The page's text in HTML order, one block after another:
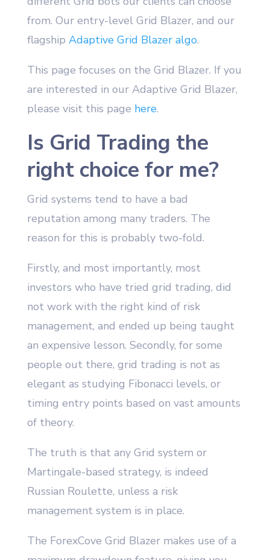
from. Our entry-level Grid Blazer, and our
flagship Adaptive Grid Blazer algo.
This page focuses on the Grid Blazer. If you
are interested in our Adaptive Grid Blazer,
please visit this page here.
Is Grid Trading the
right choice for me?
Grid systems tend to have a bad
reputation among many traders. The
reason for this is probably two-fold.
Firstly, and most importantly, most
investors who have tried grid trading, did
not work with the right kind of risk
management, and ended up being taught
an expensive lesson. Secondly, for some
people out there, grid trading is not as
elegant as studying Fibonacci levels, or
timing entry points based on vast amounts
of theory.
The truth is that any Grid system or
Martingale-based strategy, is indeed
Russian Roulette, unless a risk
management system is in place.
The ForexCove Grid Blazer makes use of a